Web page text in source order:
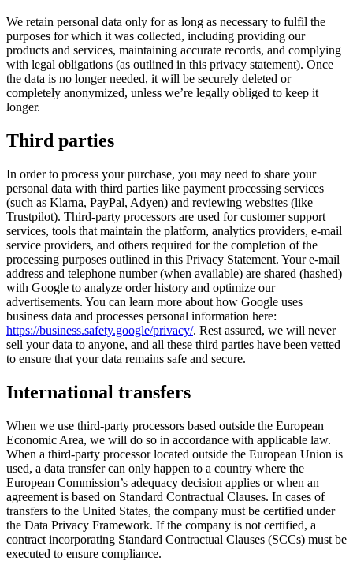
We retain personal data only for as long as necessary to fulfil the
purposes for which it was collected, including providing our
products and services, maintaining accurate records, and complying
with legal obligations (as outlined in this privacy statement). Once
the data is no longer needed, it will be securely deleted or
completely anonymized, unless we’re legally obliged to keep it
longer.
Third parties
In order to process your purchase, you may need to share your
personal data with third parties like payment processing services
(such as Klarna, PayPal, Adyen) and reviewing websites (like
Trustpilot). Third-party processors are used for customer support
services, tools that maintain the platform, analytics providers, e-mail
service providers, and others required for the completion of the
processing purposes outlined in this Privacy Statement. Your e-mail
address and telephone number (when available) are shared (hashed)
with Google to analyze order history and optimize our
advertisements. You can learn more about how Google uses
business data and processes personal information here:
https://business.safety.google/privacy/. Rest assured, we will never
sell your data to anyone, and all these third parties have been vetted
to ensure that your data remains safe and secure.
International transfers
When we use third-party processors based outside the European
Economic Area, we will do so in accordance with applicable law.
When a third-party processor located outside the European Union is
used, a data transfer can only happen to a country where the
European Commission’s adequacy decision applies or when an
agreement is based on Standard Contractual Clauses. In cases of
transfers to the United States, the company must be certified under
the Data Privacy Framework. If the company is not certified, a
contract incorporating Standard Contractual Clauses (SCCs) must be
executed to ensure compliance.